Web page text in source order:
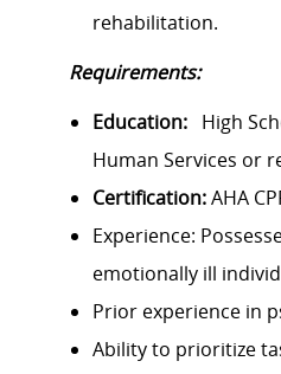
rehabilitation.
Requirements:
Education: High
Human Services or
Certification:AHA
Experience:
emotionally ill
Prior experience in
Ability to prioritize